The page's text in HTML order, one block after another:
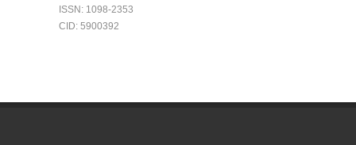
ISSN: 1098-2353
CID: 5900392